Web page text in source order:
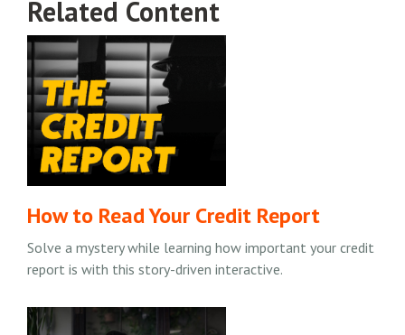
Related Content
How to Read Your Credit Report
Solve a mystery while learning how important your credit
report is with this story-driven interactive.